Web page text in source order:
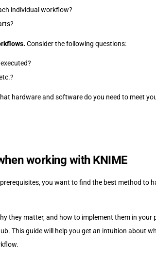
individual workflow?
Consider the following questions:
hardware and software do you need to meet
working with KNIME
you want to find the best method to
they matter, and how to implement them in your
This guide will help you get an intuition about